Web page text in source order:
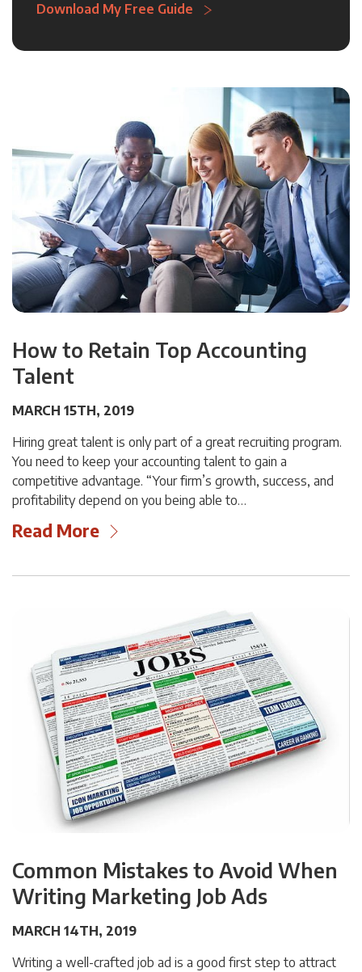
Download My Free Guide
How to Retain Top Accounting
Talent
MARCH 15TH, 2019
Hiring great talent is only part of a great recruiting program.
You need to keep your accounting talent to gain a
competitive advantage. “Your firm’s growth, success, and
profitability depend on you being able to…
Read More
Common Mistakes to Avoid When
Writing Marketing Job Ads
MARCH 14TH, 2019
Writing a well-crafted job ad is a good first step to attract